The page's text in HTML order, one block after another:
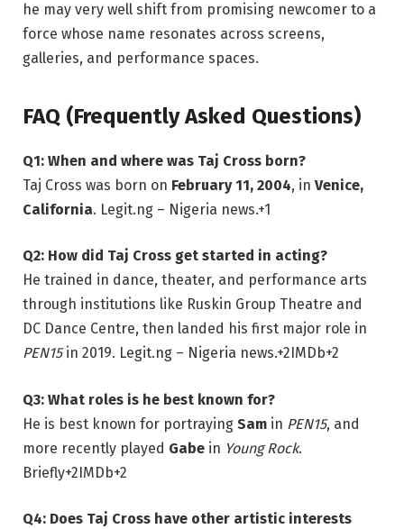
he may very well shift from promising newcomer to a
force whose name resonates across screens,
galleries, and performance spaces.
FAQ (Frequently Asked Questions)
Q1: When and where was Taj Cross born?
Taj Cross was born on February 11, 2004, in Venice,
California. Legit.ng – Nigeria news.+1
Q2: How did Taj Cross get started in acting?
He trained in dance, theater, and performance arts
through institutions like Ruskin Group Theatre and
DC Dance Centre, then landed his first major role in
PEN15in 2019. Legit.ng – Nigeria news.+2 IMDb+2
Q3: What roles is he best known for?
He is best known for portraying Sam in PEN15, and
more recently played Gabe in Young Rock.
Briefly+2IMDb+2
Q4: Does Taj Cross have other artistic interests